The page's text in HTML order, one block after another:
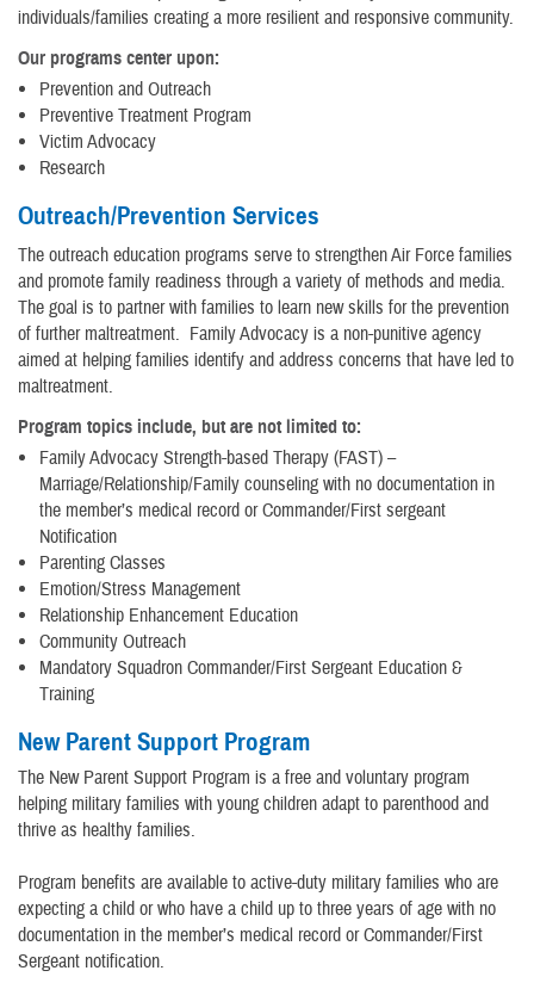
individuals/families creating a more resilient and responsive community.
Our programs center upon:
Prevention and Outreach
Preventive Treatment Program
Victim Advocacy
Research
Outreach/Prevention Services
The outreach education programs serve to strengthen Air Force families
and promote family readiness through a variety of methods and media.
The goal is to partner with families to learn new skills for the prevention
of further maltreatment. Family Advocacy is a non-punitive agency
aimed at helping families identify and address concerns that have led to
maltreatment.
Program topics include, but are not limited to:
Family Advocacy Strength-based Therapy (FAST) –
Marriage/Relationship/Family counseling with no documentation in
the member’s medical record or Commander/First sergeant
Notification
Parenting Classes
Emotion/Stress Management
Relationship Enhancement Education
Community Outreach
Mandatory Squadron Commander/First Sergeant Education &
Training
New Parent Support Program
The New Parent Support Program is a free and voluntary program
helping military families with young children adapt to parenthood and
thrive as healthy families.
Program benefits are available to active-duty military families who are
expecting a child or who have a child up to three years of age with no
documentation in the member’s medical record or Commander/First
Sergeant notification.